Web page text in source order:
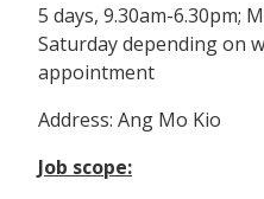
5 days, 9.30am-6.30pm;
Saturday depending on
appointment
Address: Ang Mo Kio
Job scope: